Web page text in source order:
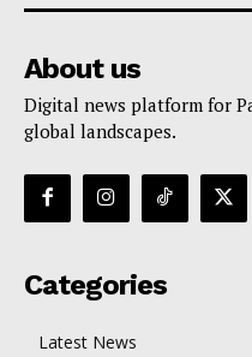
About us
Digital news platform for
global landscapes.
Categories
Latest News